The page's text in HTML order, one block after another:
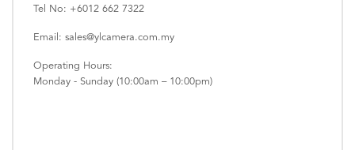
Tel No: +6012 662 7322
Email: sales@ylcamera.com.my
Operating Hours:
Monday - Sunday (10:00am – 10:00pm)